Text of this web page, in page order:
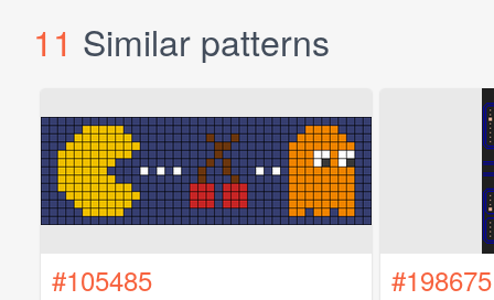
11 Similar patterns
#105485 #198675